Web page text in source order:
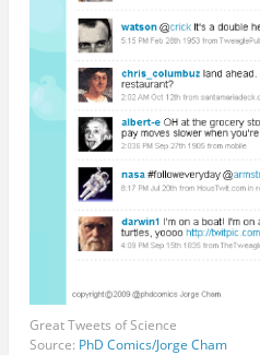
Great Tweets of Science
Source: PhD Comics/Jorge Cham